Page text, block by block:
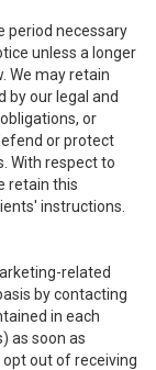
period necessary
unless a longer
We may retain
by our legal and
or
or protect
With respect to
retain this
instructions.
related
by contacting
in each
as soon as
out of receiving